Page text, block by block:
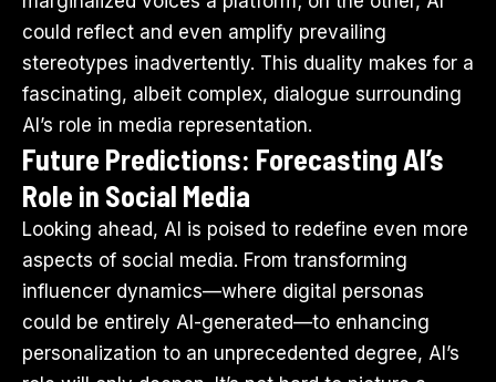
could reflect and even amplify prevailing
stereotypes inadvertently. This duality makes for a
fascinating, albeit complex, dialogue surrounding
AI’s role in media representation.
Future Predictions: Forecasting AI’s
Role in Social Media
Looking ahead, AI is poised to redefine even more
aspects of social media. From transforming
influencer dynamics—where digital personas
could be entirely AI-generated—to enhancing
personalization to an unprecedented degree, AI’s